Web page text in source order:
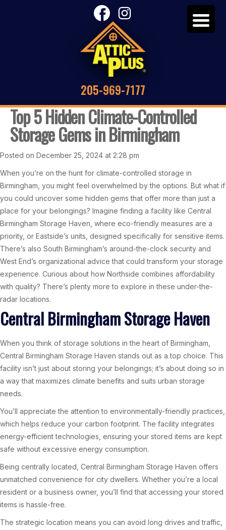
205-969-7177
Top 5 Hidden Climate-Controlled
Storage Gems in Birmingham
Posted on December 25, 2024 at 2:28 pm
When you’re on the hunt for climate-controlled storage in
Birmingham, you might feel overwhelmed by the options. But what if
you could uncover some hidden gems that offer more than just a
place for your belongings? Imagine finding a facility like Central
Birmingham Storage Haven, where eco-friendly measures are a
priority, or Eastside’s units, designed specifically for sensitive items.
There’s also South Birmingham’s around-the-clock security and
West End’s organizational advice that could transform your storage
experience. Curious about how Northside combines affordability
with quality? There’s plenty more to explore in these under-the-
radar locations.
Central Birmingham Storage Haven
When you think of storage solutions in the heart of Birmingham,
Central Birmingham Storage Haven stands out as a top choice. This
facility isn’t just about storing your belongings; it’s about doing so in
a way that maximizes climate benefits and suits urban storage
needs.
You’ll appreciate the attention to environmentally-friendly practices,
which helps reduce your carbon footprint. The facility integrates
energy-efficient technologies, ensuring your stored items are kept
safe without excessive energy consumption.
Being centrally located, Central Birmingham Storage Haven offers
unmatched convenience for city dwellers. Whether you’re a local
resident or a business owner, you’ll find that accessing your stored
items is hassle-free.
The strategic location means you can avoid long drives and traffic,